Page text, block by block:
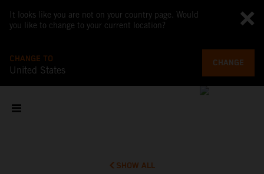
It looks like you are not on your country page. Would
you like to change to your current location?
CHANGE TO
United States
CHANGE
SHOW ALL